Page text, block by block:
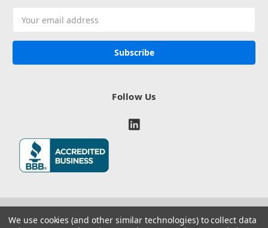
Address
Follow Us
We use cookies (and other similar technologies) to collect data